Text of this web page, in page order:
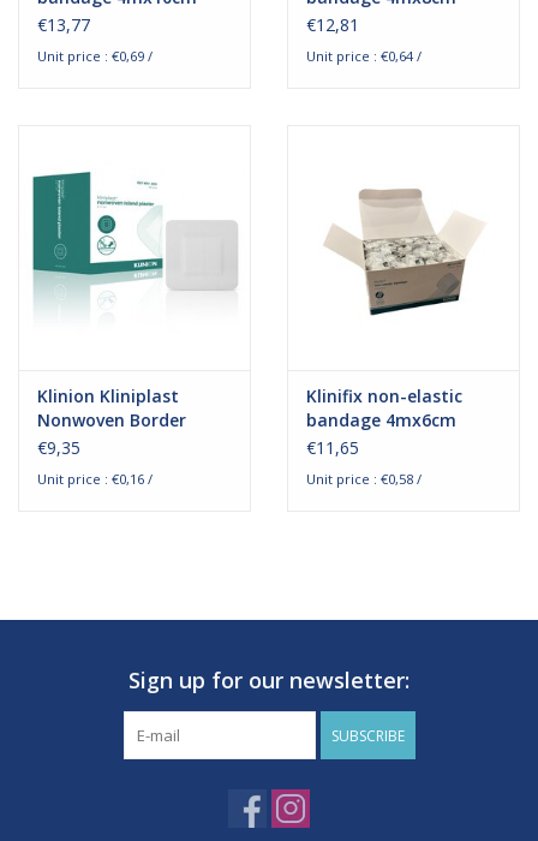
€13,77
Unit price : €0,69 /
€12,81
Unit price : €0,64 /
Klinion Kliniplast
Nonwoven Border
Waterproof 6x7cm
€9,35
Unit price : €0,16 /
Klinifix non-elastic
bandage 4mx6cm
€11,65
Unit price : €0,58 /
Sign up for our newsletter:
SUBSCRIBE